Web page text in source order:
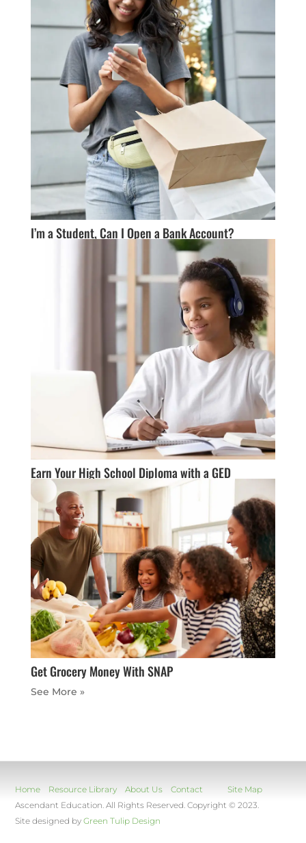
I’m a Student, Can I Open a Bank Account?
Earn Your High School Diploma with a GED
Get Grocery Money With SNAP
« Older Entries
Home Resource Library About Us Contact
Site Map
Ascendant Education. All Rights Reserved. Copyright © 2023.
Site designed byGreen Tulip Design